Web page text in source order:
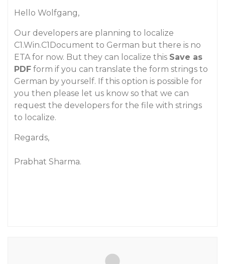
Hello Wolfgang,
Our developers are planning to localize
C1.Win.C1Document to German but there is no
ETA for now. But they can localize this Save as
PDF form if you can translate the form strings to
German by yourself. If this option is possible for
you then please let us know so that we can
request the developers for the file with strings
to localize.
Regards,
Prabhat Sharma.